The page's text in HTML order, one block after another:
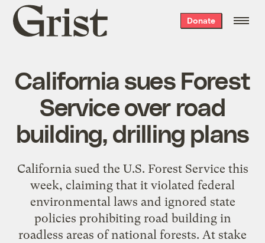
Grist
home
Donate
California sues Forest
Service over road
building, drilling plans
California sued the U.S. Forest Service this
week, claiming that it violated federal
environmental laws and ignored state
policies prohibiting road building in
roadless areas of national forests. At stake